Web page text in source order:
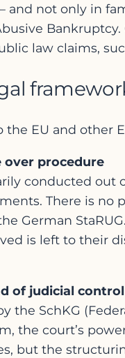
not only in
law claims,
EU and other
over procedure
conducted out
There is
German
is left to their
of judicial control
the SchKG
the court’s
but the